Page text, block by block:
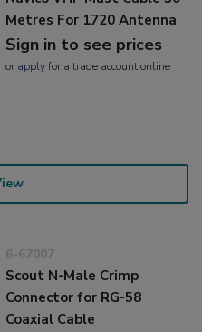
Metres For 1720 Antenna
Sign in to see prices
or applyfor a trade account online
6-67007
Scout N-Male Crimp
Connector for RG-58
Coaxial Cable